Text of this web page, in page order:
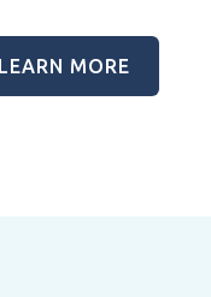
LEARN MORE